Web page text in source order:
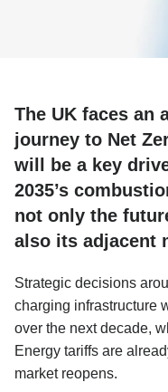
The UK faces an
journey to Net
will be a key
2035’s
not only the
also its adjacent
Strategic decisions
charging infrastructure
over the next decade,
Energy tariffs are
market reopens.